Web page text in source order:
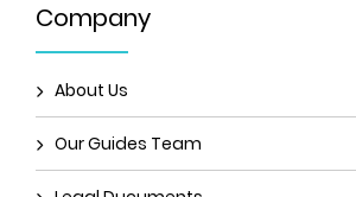
Company
About Us
Our Guides Team